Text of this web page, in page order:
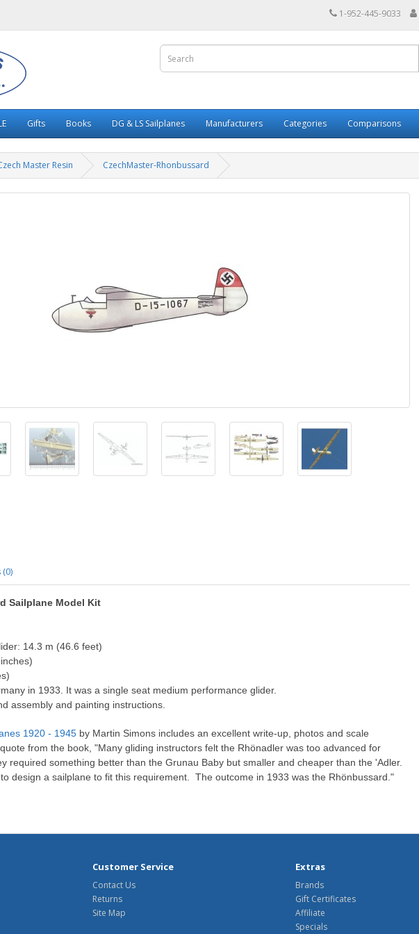
1-952-445-9033
Gifts Books DG & LS Sailplanes Manufacturers Categories Comparisons
Master Resin CzechMaster-Rhonbussard
(0)
Sailplane Model Kit
14.3 m (46.6 feet)
in 1933. It was a single seat medium performance glider.
assembly and painting instructions.
1920 - 1945 by Martin Simons includes an excellent write-up, photos and scale
from the book, "Many gliding instructors felt the Rhönadler was too advanced for
required something better than the Grunau Baby but smaller and cheaper than the 'Adler.
design a sailplane to fit this requirement. The outcome in 1933 was the Rhönbussard."
Customer Service
Contact Us
Returns
Site Map
Extras
Brands
Gift Certificates
Affiliate
Specials